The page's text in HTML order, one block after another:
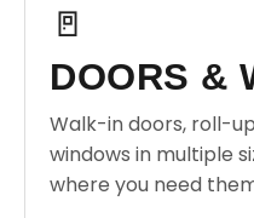
🚪
DOORS &
Walk-in doors, roll-
windows in multiple
where you need